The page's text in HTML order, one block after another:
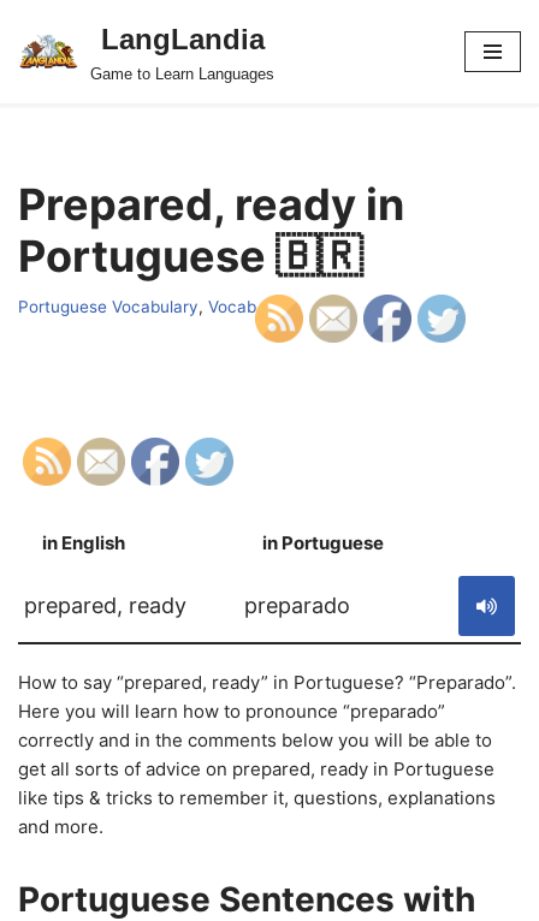
Skip
LangLandia
Game to Learn Languages
Prepared, ready in
Portuguese 🇧🇷
Portuguese Vocabulary, Vocab
in English in Portuguese
prepared, ready preparado
How to say “prepared, ready” in Portuguese? “Preparado”.
Here you will learn how to pronounce “preparado”
correctly and in the comments below you will be able to
get all sorts of advice on prepared, ready in Portuguese
like tips & tricks to remember it, questions, explanations
and more.
Portuguese Sentences with